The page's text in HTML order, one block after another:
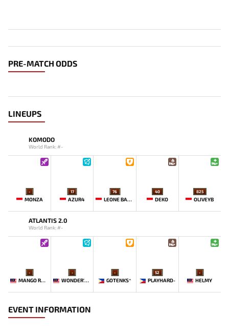
PRE-MATCH ODDS
LINEUPS
KOMODO
World Rank: #-
-
MONZA
17
AZUR4
76
LEONE BABY-
40
DEKO
825
OLIVEYB`
ATLANTIS 2.0
World Rank: #-
-
MANGO `ROSE
-
WONDER'BOY
-
GOTENKS^
52
PLAYHARD-
-
HELMY
EVENT INFORMATION